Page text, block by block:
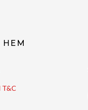
T&C